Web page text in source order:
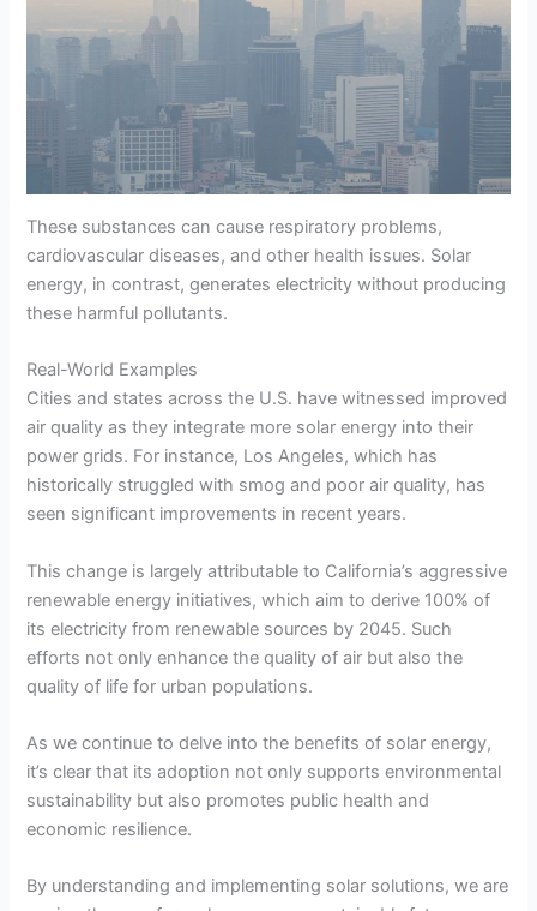
These substances can cause respiratory problems,
cardiovascular diseases, and other health issues. Solar
energy, in contrast, generates electricity without producing
these harmful pollutants.
Real-World Examples
Cities and states across the U.S. have witnessed improved
air quality as they integrate more solar energy into their
power grids. For instance, Los Angeles, which has
historically struggled with smog and poor air quality, has
seen significant improvements in recent years.
This change is largely attributable to California’s aggressive
renewable energy initiatives, which aim to derive 100% of
its electricity from renewable sources by 2045. Such
efforts not only enhance the quality of air but also the
quality of life for urban populations.
As we continue to delve into the benefits of solar energy,
it’s clear that its adoption not only supports environmental
sustainability but also promotes public health and
economic resilience.
By understanding and implementing solar solutions, we are